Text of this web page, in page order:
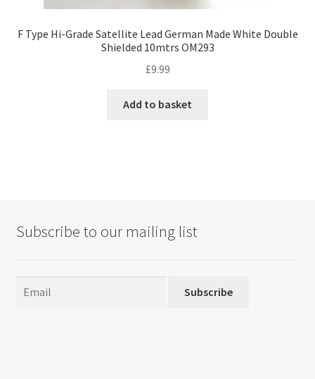
F Type Hi-Grade Satellite Lead German Made White Double
Shielded 10mtrs OM293
£9.99
Add to basket
Subscribe to our mailing list
Subscribe